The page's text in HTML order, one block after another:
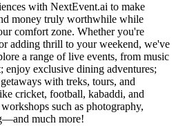
with NextEvent.ai to make
money truly worthwhile while
comfort zone. Whether you're
adding thrill to your weekend, we've
a range of live events, from music
enjoy exclusive dining adventures;
with treks, tours, and
cricket, football, kabaddi, and
such as photography,
much more!